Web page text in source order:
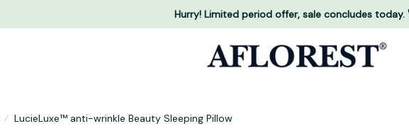
Hurry! Limited period offer, sale concludes today.
LucieLuxe™ anti-wrinkle Beauty Sleeping Pillow